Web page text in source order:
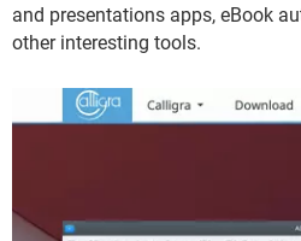
and presentations apps, eBook
other interesting tools.